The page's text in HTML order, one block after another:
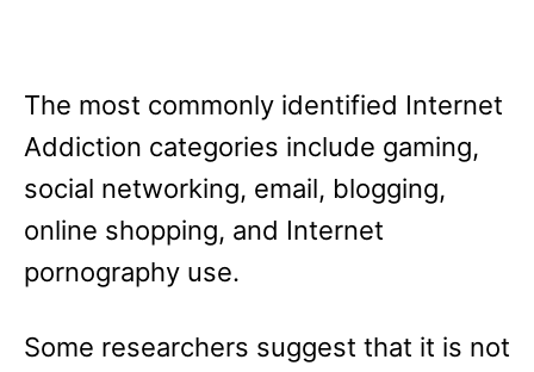
The most commonly identified Internet
Addiction categories include gaming,
social networking, email, blogging,
online shopping, and Internet
pornography use.
Some researchers suggest that it is not